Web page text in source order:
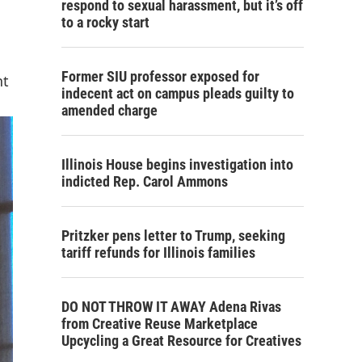
respond to sexual harassment, but it’s off
to a rocky start
Former SIU professor exposed for
indecent act on campus pleads guilty to
amended charge
Illinois House begins investigation into
indicted Rep. Carol Ammons
Pritzker pens letter to Trump, seeking
tariff refunds for Illinois families
DO NOT THROW IT AWAY Adena Rivas
from Creative Reuse Marketplace
Upcycling a Great Resource for Creatives